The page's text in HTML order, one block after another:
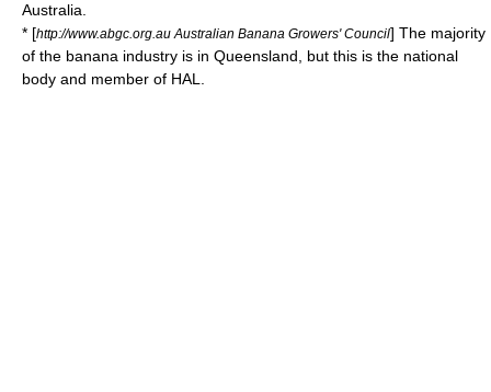
Australia.
* [http://www.abgc.org.au Australian Banana Growers' Council] The majority
of the banana industry is in Queensland, but this is the national
body and member of HAL.